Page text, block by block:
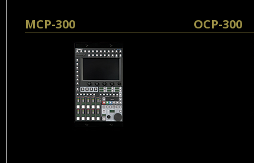
Skip
navigation
MCP-300 OCP-300